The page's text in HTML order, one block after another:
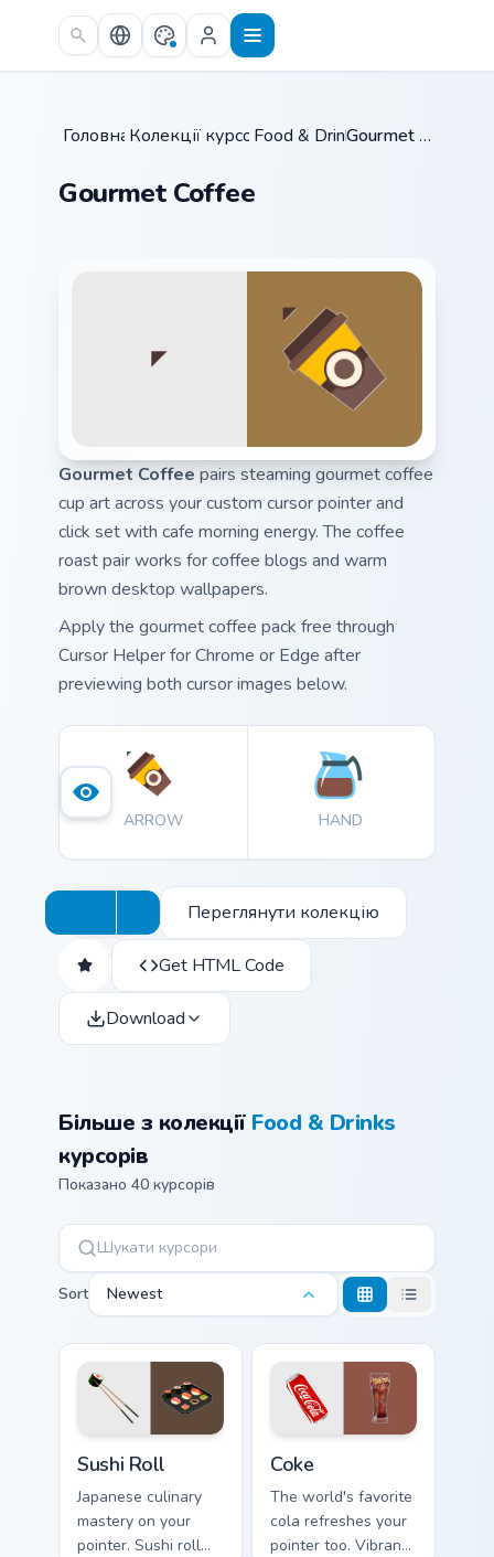
Skip to main content
Головна /
Колекції курсорів /
Food & Drinks / Gourmet Coffee
Gourmet Coffee
Gourmet Coffee pairs steaming gourmet coffee
cup art across your custom cursor pointer and
click set with cafe morning energy. The coffee
roast pair works for coffee blogs and warm
brown desktop wallpapers.
Apply the gourmet coffee pack free through
Cursor Helper for Chrome or Edge after
previewing both cursor images below.
ARROW HAND
Переглянути колекцію
Get HTML Code
Download
Більше з колекції Food & Drinks
курсорів
Показано 40 курсорів
Sort Newest
Sushi Roll
Japanese culinary
mastery on your
pointer. Sushi roll
Coke
The world's favorite
cola refreshes your
pointer too. Vibrant